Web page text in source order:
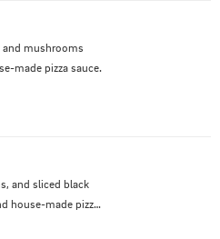
mushrooms
made pizza sauce.
and sliced black
house-made pizza